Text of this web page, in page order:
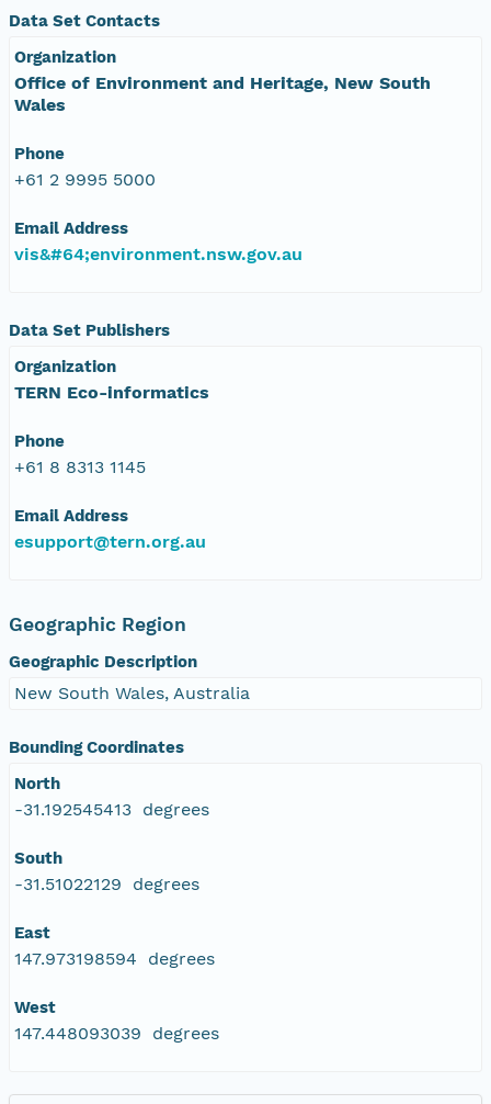
Data Set Contacts
Organization
Office of Environment and Heritage, New South
Wales
Phone
+61 2 9995 5000
Email Address
vis&#64;environment.nsw.gov.au
Data Set Publishers
Organization
TERN Eco-informatics
Phone
+61 8 8313 1145
Email Address
esupport@tern.org.au
Geographic Region
Geographic Description
New South Wales, Australia
Bounding Coordinates
North
-31.192545413 degrees
South
-31.51022129 degrees
East
147.973198594 degrees
West
147.448093039 degrees